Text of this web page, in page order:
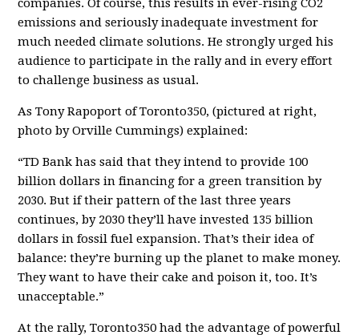
companies. Of course, this results in ever-rising CO2
emissions and seriously inadequate investment for
much needed climate solutions. He strongly urged his
audience to participate in the rally and in every effort
to challenge business as usual.
As Tony Rapoport of Toronto350, (pictured at right,
photo byOrville Cummings)explained:
“TD Bank has said that they intend to provide 100
billion dollars in financing for a green transition by
2030. But if their pattern of the last three years
continues, by 2030 they’ll have invested 135 billion
dollars in fossil fuel expansion. That’s their idea of
balance: they’re burning up the planet to make money.
They want to have their cake and poison it, too. It’s
unacceptable.”
At the rally, Toronto350 had the advantage of powerful